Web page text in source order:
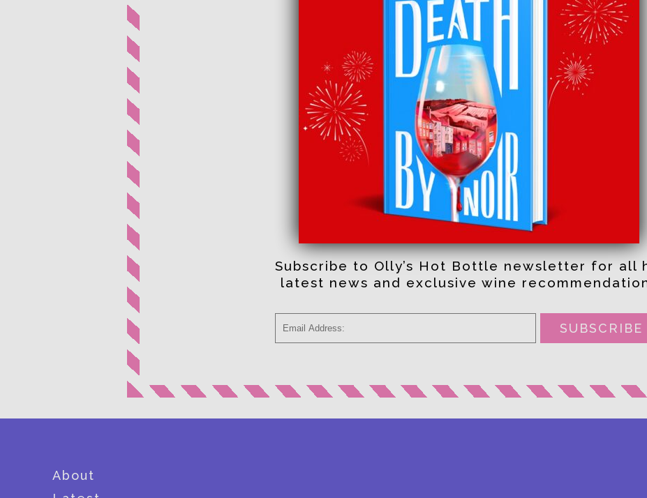
RECOMMENDATIONS
STRAIGHT TO YOUR INBOX
Subscribe to Olly’s Hot Bottle newsletter for all
latest news and exclusive wine
SUBSCRIBE
About